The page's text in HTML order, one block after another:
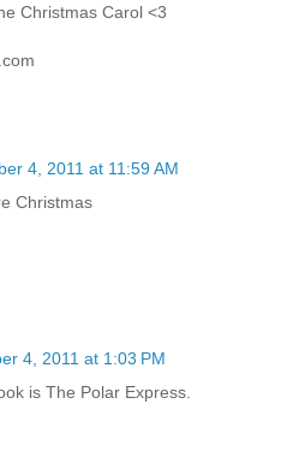
Christmas Carol <3
4, 2011 at 11:59 AM
Christmas
4, 2011 at 1:03 PM
is The Polar Express.